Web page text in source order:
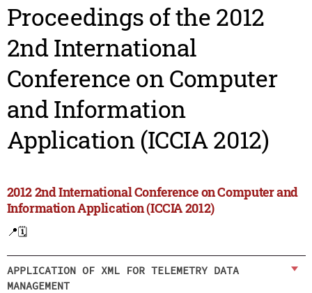
Proceedings of the 2012
2nd International
Conference on Computer
and Information
Application (ICCIA 2012)
2012 2nd International Conference on Computer and
Information Application (ICCIA 2012)
📍🗓️
APPLICATION OF XML FOR TELEMETRY DATA
MANAGEMENT